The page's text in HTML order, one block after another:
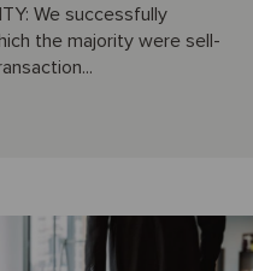
We successfully
the majority were sell-